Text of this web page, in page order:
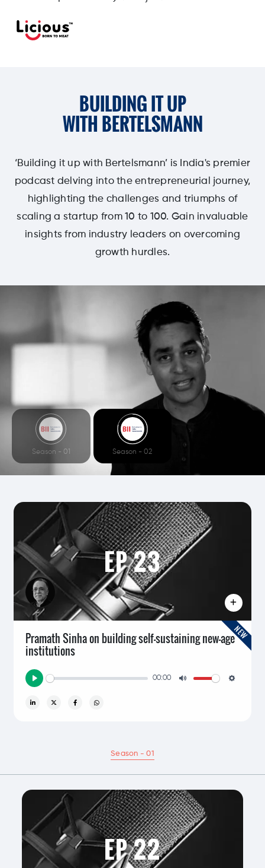
BUILDING IT UP
WITH BERTELSMANN
‘Building it up with Bertelsmann’ is India's premier
podcast delving into the entrepreneurial journey,
highlighting the challenges and triumphs of
scaling a startup from 10 to 100. Gain invaluable
insights from industry leaders on overcoming
growth hurdles.
Season - 01 Season - 02
EP 23
NEW
Pramath Sinha on building self-sustaining new-age
institutions
Play
00:00
Season - 01
EP 22